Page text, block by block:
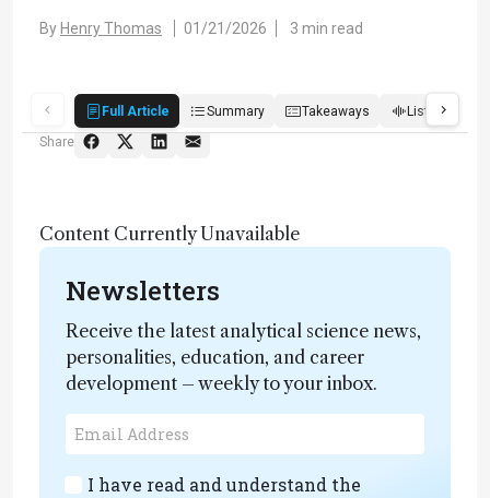
By Henry Thomas 01/21/2026 3 min read
Full Article Summary Takeaways Listen
Share
Content Currently Unavailable
Newsletters
Receive the latest analytical science news,
personalities, education, and career
development – weekly to your inbox.
I have read and understand the